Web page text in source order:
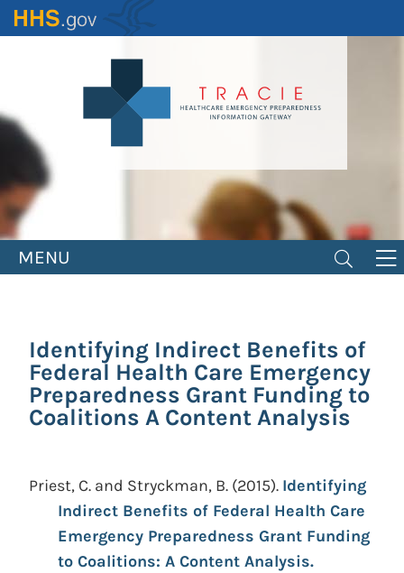
Skip
to
MENU
Identifying Indirect Benefits of
Federal Health Care Emergency
Preparedness Grant Funding to
Coalitions A Content Analysis
Priest, C. and Stryckman, B. (2015). Identifying
Indirect Benefits of Federal Health Care
Emergency Preparedness Grant Funding
to Coalitions: A Content Analysis.